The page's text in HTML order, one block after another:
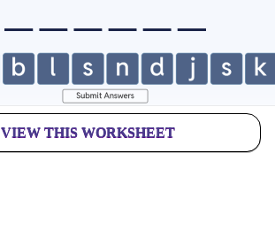
VIEW THIS WORKSHEET